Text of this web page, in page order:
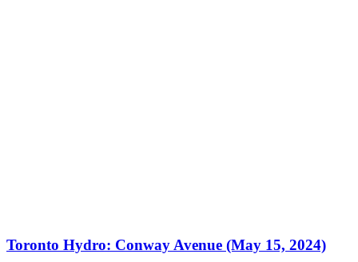
Toronto Hydro: Conway Avenue (May 15, 2024)